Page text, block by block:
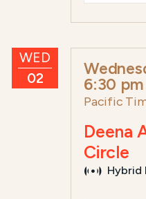
WED
02
6:30 pm
Pacific
Deena
Circle
Hybrid